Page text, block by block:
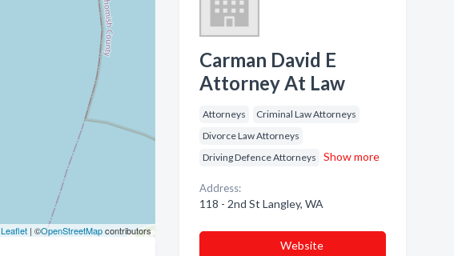
Leaflet| ©OpenStreetMapcontributors
Carman David E
Attorney At Law
Attorneys
Criminal Law Attorneys
Divorce Law Attorneys
Driving Defence Attorneys
Show more
Address:
118 - 2nd St Langley, WA
Website